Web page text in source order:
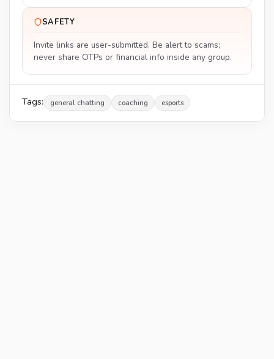
SAFETY
Invite links are user-submitted. Be alert to scams;
never share OTPs or financial info inside any group.
Tags: general chatting coaching esports